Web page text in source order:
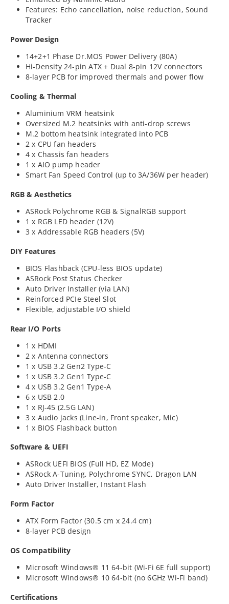
Features: Echo cancellation, noise reduction, Sound
Tracker
Power Design
14+2+1 Phase Dr.MOS Power Delivery (80A)
Hi-Density 24-pin ATX + Dual 8-pin 12V connectors
8-layer PCB for improved thermals and power flow
Cooling & Thermal
Aluminium VRM heatsink
Oversized M.2 heatsinks with anti-drop screws
M.2 bottom heatsink integrated into PCB
2 x CPU fan headers
4 x Chassis fan headers
1 x AIO pump header
Smart Fan Speed Control (up to 3A/36W per header)
RGB & Aesthetics
ASRock Polychrome RGB & SignalRGB support
1 x RGB LED header (12V)
3 x Addressable RGB headers (5V)
DIY Features
BIOS Flashback (CPU-less BIOS update)
ASRock Post Status Checker
Auto Driver Installer (via LAN)
Reinforced PCIe Steel Slot
Flexible, adjustable I/O shield
Rear I/O Ports
1 x HDMI
2 x Antenna connectors
1 x USB 3.2 Gen2 Type-C
1 x USB 3.2 Gen1 Type-C
4 x USB 3.2 Gen1 Type-A
6 x USB 2.0
1 x RJ-45 (2.5G LAN)
3 x Audio jacks (Line-in, Front speaker, Mic)
1 x BIOS Flashback button
Software & UEFI
ASRock UEFI BIOS (Full HD, EZ Mode)
ASRock A-Tuning, Polychrome SYNC, Dragon LAN
Auto Driver Installer, Instant Flash
Form Factor
ATX Form Factor (30.5 cm x 24.4 cm)
8-layer PCB design
OS Compatibility
Microsoft Windows® 11 64-bit (Wi-Fi 6E full support)
Microsoft Windows® 10 64-bit (no 6GHz Wi-Fi band)
Certifications